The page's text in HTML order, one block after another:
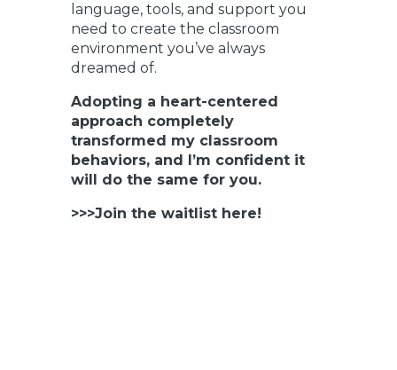
language, tools, and support you
need to create the classroom
environment you’ve always
dreamed of.
Adopting a heart-centered
approach completely
transformed my classroom
behaviors, and I’m confident it
will do the same for you.
>>>Join the waitlist here!